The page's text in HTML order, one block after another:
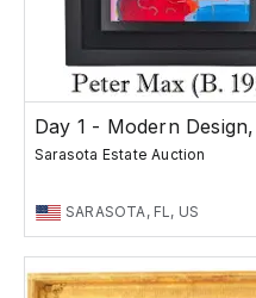
Day 1 - Modern
Sarasota Estate Auction
SARASOTA, FL, US